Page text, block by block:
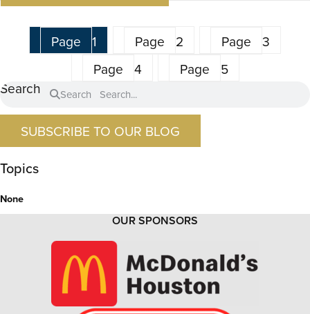
Page 1 Page 2 Page
3
Page
4 Page
5
Search
Search
SUBSCRIBE TO OUR BLOG
Topics
None
OUR SPONSORS